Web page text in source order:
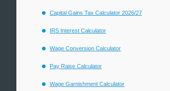
Capital Gains Tax Calculator 2026/27
IRS Interest Calculator
Wage Conversion Calculator
Pay Raise Calculator
Wage Garnishment Calculator